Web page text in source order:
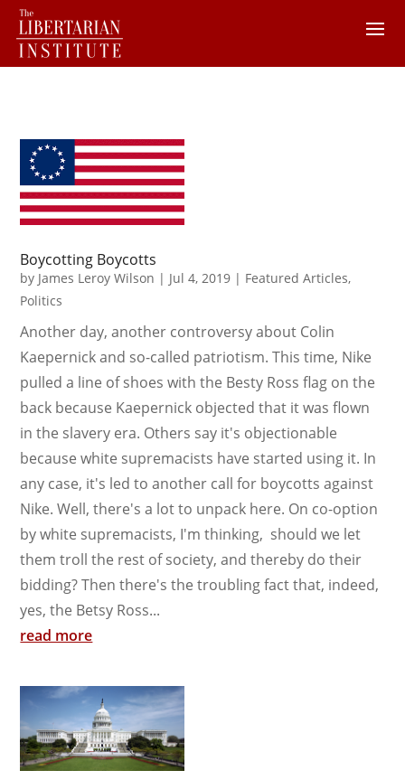
Boycotting Boycotts
by James Leroy Wilson | Jul 4, 2019 | Featured Articles,
Politics
Another day, another controversy about Colin
Kaepernick and so-called patriotism. This time, Nike
pulled a line of shoes with the Besty Ross flag on the
back because Kaepernick objected that it was flown
in the slavery era. Others say it's objectionable
because white supremacists have started using it. In
any case, it's led to another call for boycotts against
Nike. Well, there's a lot to unpack here. On co-option
by white supremacists, I'm thinking, should we let
them troll the rest of society, and thereby do their
bidding? Then there's the troubling fact that, indeed,
yes, the Betsy Ross...
read more